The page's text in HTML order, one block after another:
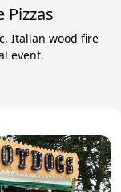
Pizzas
Italian wood fire
event.